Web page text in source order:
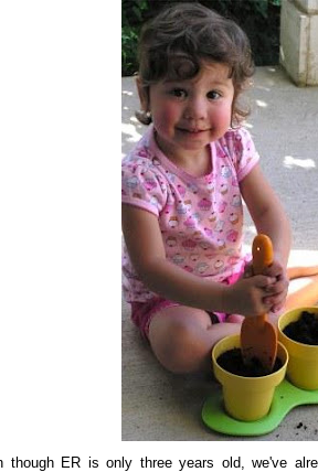
though ER is only three years old, we've